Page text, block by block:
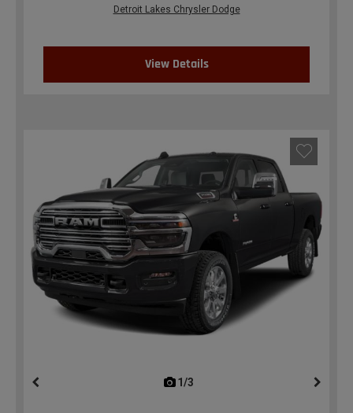
Detroit Lakes Chrysler Dodge
View Details
1/3